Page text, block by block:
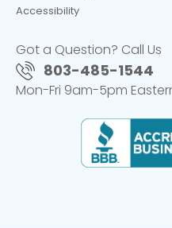
Accessibility
Got a Question? Call Us
803-485-1544
Mon-Fri 9am-5pm